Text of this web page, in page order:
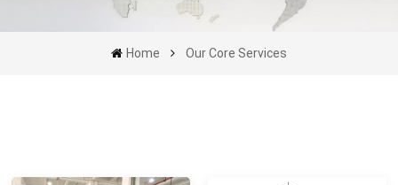
Home Our Core Services